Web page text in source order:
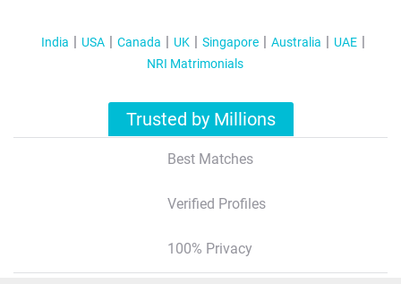
India USA Canada UK Singapore Australia
UAE
NRI Matrimonials
Trusted by Millions
Best Matches
Verified Profiles
100% Privacy